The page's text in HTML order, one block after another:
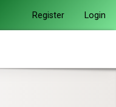
Register Login